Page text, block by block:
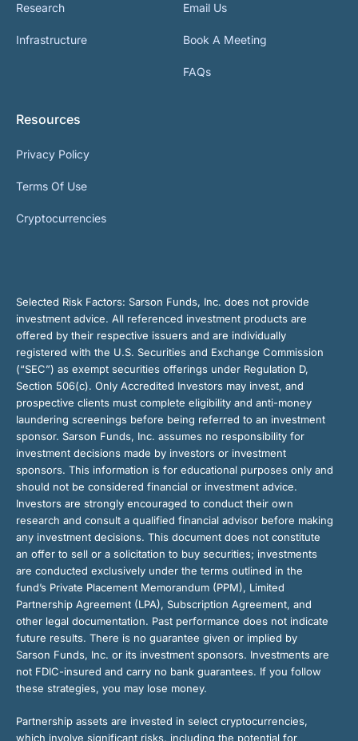
Research
Infrastructure
Email Us
Book A Meeting
FAQs
Resources
Privacy Policy
Terms Of Use
Cryptocurrencies
Selected Risk Factors: Sarson Funds, Inc. does not provide
investment advice. All referenced investment products are
offered by their respective issuers and are individually
registered with the U.S. Securities and Exchange Commission
(“SEC”) as exempt securities offerings under Regulation D,
Section 506(c). Only Accredited Investors may invest, and
prospective clients must complete eligibility and anti-money
laundering screenings before being referred to an investment
sponsor. Sarson Funds, Inc. assumes no responsibility for
investment decisions made by investors or investment
sponsors. This information is for educational purposes only and
should not be considered financial or investment advice.
Investors are strongly encouraged to conduct their own
research and consult a qualified financial advisor before making
any investment decisions. This document does not constitute
an offer to sell or a solicitation to buy securities; investments
are conducted exclusively under the terms outlined in the
fund’s Private Placement Memorandum (PPM), Limited
Partnership Agreement (LPA), Subscription Agreement, and
other legal documentation. Past performance does not indicate
future results. There is no guarantee given or implied by
Sarson Funds, Inc. or its investment sponsors. Investments are
not FDIC-insured and carry no bank guarantees. If you follow
these strategies, you may lose money.
Partnership assets are invested in select cryptocurrencies,
which involve significant risks, including the potential for